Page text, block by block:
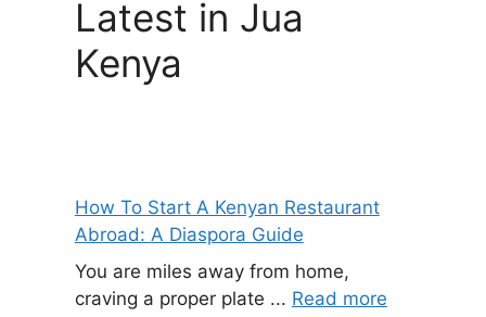
Latest in Jua
Kenya
How To Start A Kenyan Restaurant
Abroad: A Diaspora Guide
You are miles away from home,
craving a proper plate ... Read more